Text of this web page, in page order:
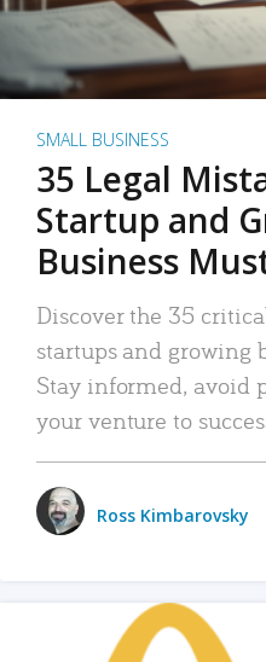
SMALL BUSINESS
35 Legal
Startup and
Business
Discover the 35
startups and growing
Stay informed, avoid
your venture to
Ross Kimbarovsky